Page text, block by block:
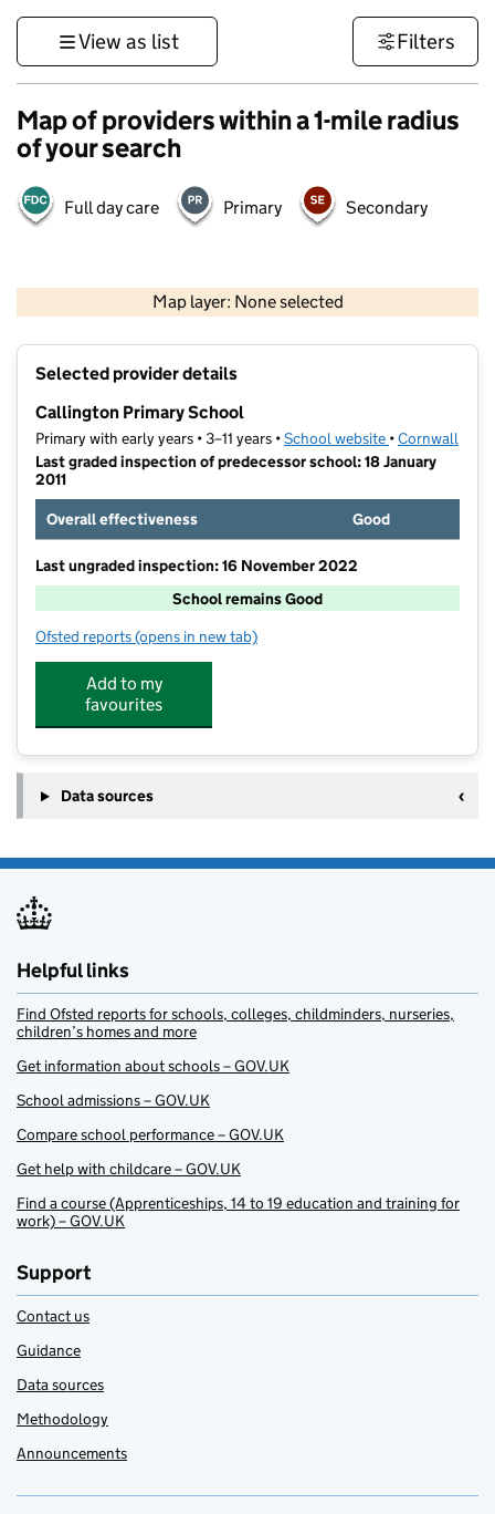
View as list Filters
Map of providers within a 1-mile radius
of your search
Full day care Primary Secondary
Map layer: None selected
Contains OS data © Crown copyright and database rights 2026
Selected provider details
Callington Primary School
Primary with early years • 3–11 years •School website (opens in new
•Cornwall
Last graded inspection of predecessor school: 18 January
2011
Overall effectiveness
Good
Last ungraded inspection: 16 November 2022
School remains Good
Ofsted reports for Callington Primary School
(opens in new tab)
Add to my
favourites
Data sources
Helpful links
Find Ofsted reports for schools, colleges, childminders, nurseries,
children’s homes and more
Get information about schools – GOV.UK
School admissions – GOV.UK
Compare school performance – GOV.UK
Get help with childcare – GOV.UK
Find a course (Apprenticeships, 14 to 19 education and training for
work) – GOV.UK
Support
Contact us
Guidance
Data sources
Methodology
Announcements